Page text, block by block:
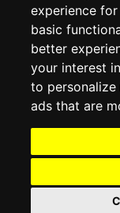
experience
basic
better
your interest
to
ads that are
MY ACCOUNT
ORDER HISTORY
ADDRESS BOOK
WISH LIST
SOCIAL